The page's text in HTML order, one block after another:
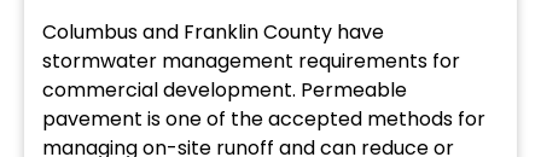
Columbus and Franklin County have
stormwater management requirements for
commercial development. Permeable
pavement is one of the accepted methods for
managing on-site runoff and can reduce or